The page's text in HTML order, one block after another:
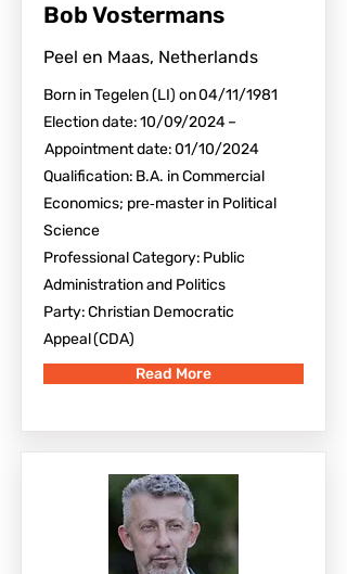
Bob Vostermans
Peel en Maas, Netherlands
Born in Tegelen (LI) on 04/11/1981
Election date: 10/09/2024 –
Appointment date: 01/10/2024
Qualification: B.A. in Commercial
Economics; pre‑master in Political
Science
Professional Category: Public
Administration and Politics
Party: Christian Democratic
Appeal (CDA)
Read More